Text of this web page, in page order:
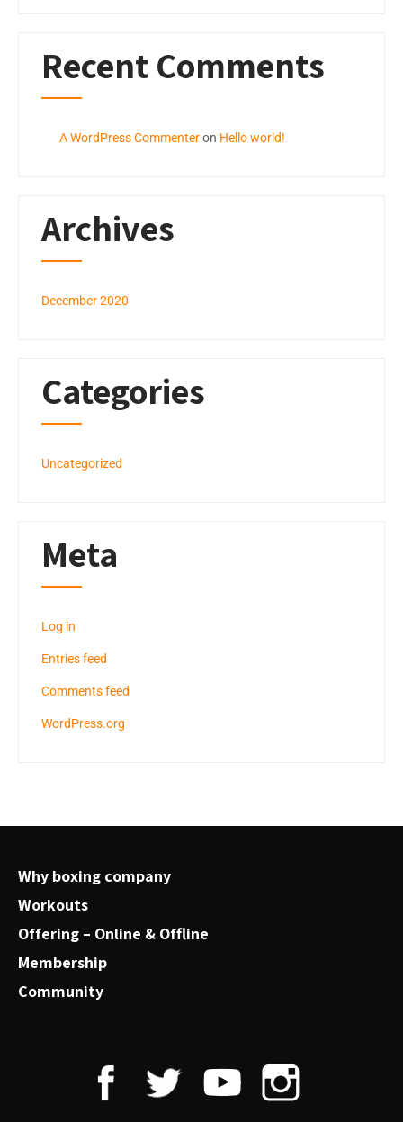
Recent Comments
A WordPress Commenteron Hello world!
Archives
December 2020
Categories
Uncategorized
Meta
Log in
Entries feed
Comments feed
WordPress.org
Why boxing company
Workouts
Offering – Online & Offline
Membership
Community